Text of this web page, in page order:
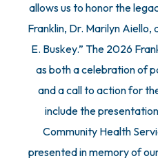
allows us to honor the
Franklin, Dr. Marilyn
E. Buskey.” The 2026
as both a celebration of
and a call to action for
include the
Community Health
presented in memory of